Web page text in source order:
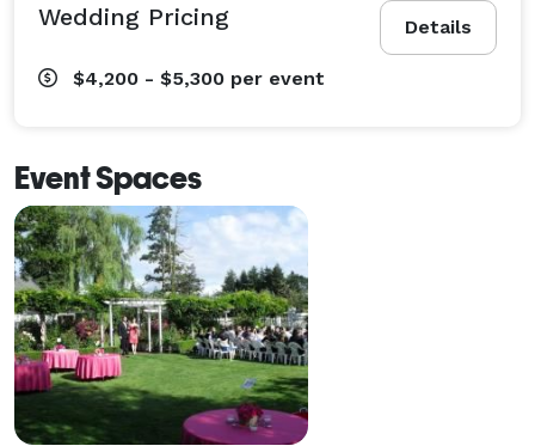
Details
Wedding Pricing
$4,200 - $5,300 per event
Event Spaces